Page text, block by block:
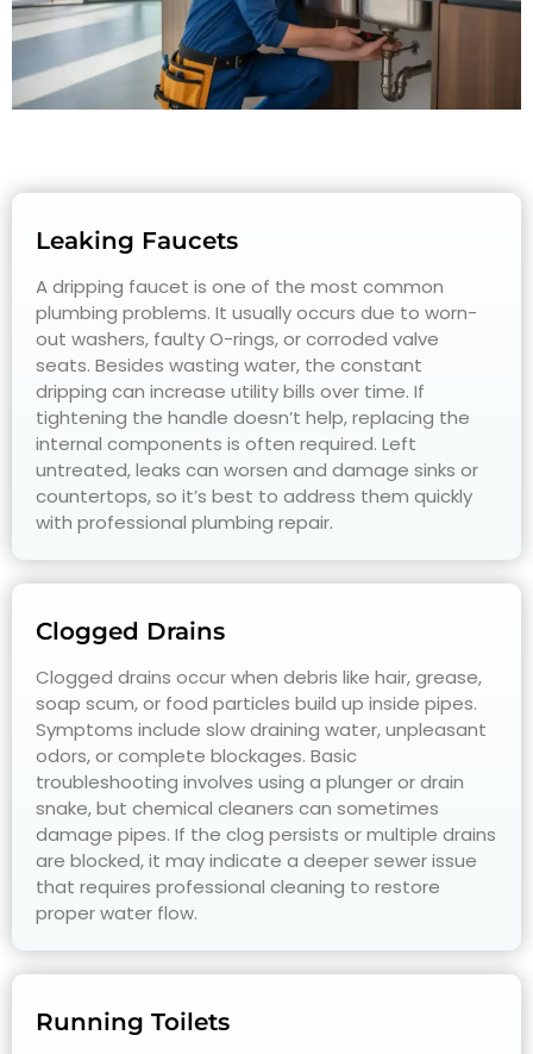
Leaking Faucets
A dripping faucet is one of the most common
plumbing problems. It usually occurs due to worn-
out washers, faulty O-rings, or corroded valve
seats. Besides wasting water, the constant
dripping can increase utility bills over time. If
tightening the handle doesn’t help, replacing the
internal components is often required. Left
untreated, leaks can worsen and damage sinks or
countertops, so it’s best to address them quickly
with professional plumbing repair.
Clogged Drains
Clogged drains occur when debris like hair, grease,
soap scum, or food particles build up inside pipes.
Symptoms include slow draining water, unpleasant
odors, or complete blockages. Basic
troubleshooting involves using a plunger or drain
snake, but chemical cleaners can sometimes
damage pipes. If the clog persists or multiple drains
are blocked, it may indicate a deeper sewer issue
that requires professional cleaning to restore
proper water flow.
Running Toilets